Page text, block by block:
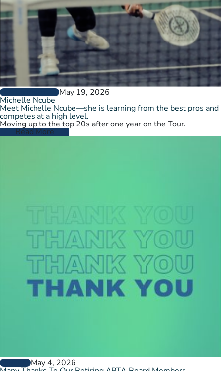
PLAYER PROFILESMay 19, 2026
Michelle Ncube
Meet Michelle Ncube—she is learning from the best pros and
competes at a high level.
Moving up to the top 20s after one year on the Tour.
Read More
GENERALMay 4, 2026